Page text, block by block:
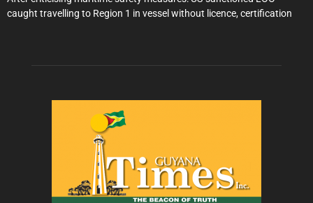
caught travelling to Region 1 in vessel without licence, certification